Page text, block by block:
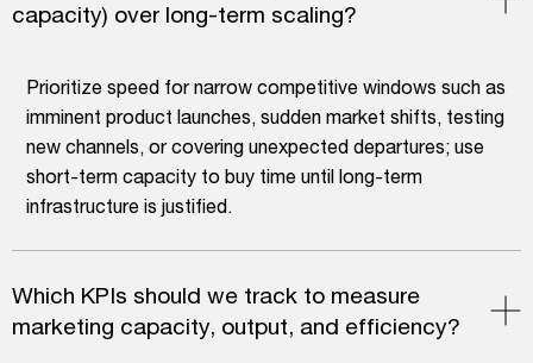
capacity) over long-term scaling?
Prioritize speed for narrow competitive windows such as
imminent product launches, sudden market shifts, testing
new channels, or covering unexpected departures; use
short-term capacity to buy time until long-term
infrastructure is justified.
Which KPIs should we track to measure
marketing capacity, output, and efficiency?